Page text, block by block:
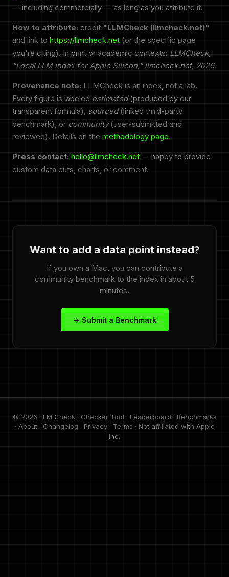
— including commercially — as long as you attribute it.
How to attribute: credit "LLMCheck (llmcheck.net)"
and link to https://llmcheck.net (or the specific page
you're citing). In print or academic contexts: LLMCheck,
"Local LLM Index for Apple Silicon," llmcheck.net, 2026.
Provenance note: LLMCheck is an index, not a lab.
Every figure is labeled estimated(produced by our
transparent formula), sourced(linked third-party
benchmark), or community(user-submitted and
reviewed). Details on the methodology page.
Press contact: hello@llmcheck.net — happy to provide
custom data cuts, charts, or comment.
Want to add a data point instead?
If you own a Mac, you can contribute a
community benchmark to the index in about 5
minutes.
→ Submit a Benchmark
© 2026 LLM Check · Checker Tool · Leaderboard · Benchmarks
· About· Changelog · Privacy· Terms · Not affiliated with Apple
Inc.